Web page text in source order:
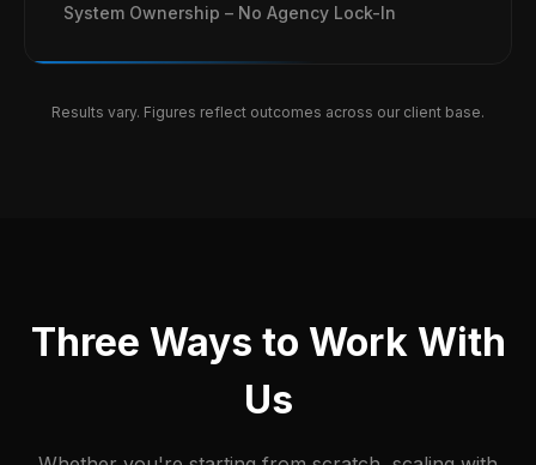
System Ownership – No Agency Lock-In
Results vary. Figures reflect outcomes across our client base.
Three Ways to Work With
Us